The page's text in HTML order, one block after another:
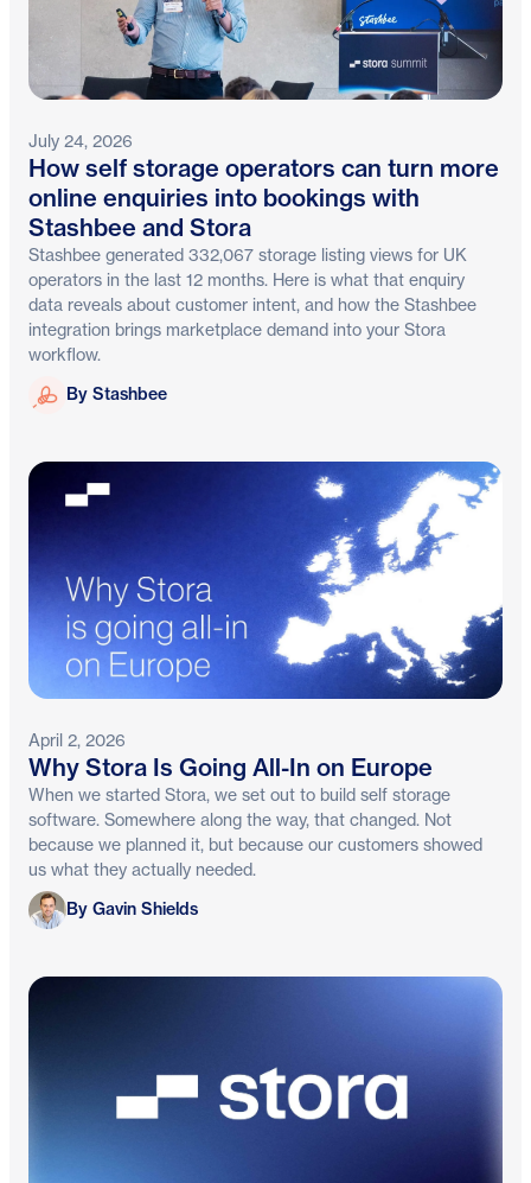
July 24, 2026
How self storage operators can turn more
online enquiries into bookings with
Stashbee and Stora
Stashbee generated 332,067 storage listing views for UK
operators in the last 12 months. Here is what that enquiry
data reveals about customer intent, and how the Stashbee
integration brings marketplace demand into your Stora
workflow.
Stashbee
By Stashbee
April 2, 2026
Why Stora Is Going All-In on Europe
When we started Stora, we set out to build self storage
software. Somewhere along the way, that changed. Not
because we planned it, but because our customers showed
us what they actually needed.
Gavin Shields
By Gavin Shields